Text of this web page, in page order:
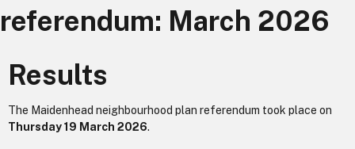
referendum: March 2026
Results
The Maidenhead neighbourhood plan referendum took place on
Thursday 19 March 2026.